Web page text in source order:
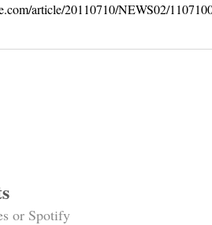
article/20110710/NEWS02/
or Spotify